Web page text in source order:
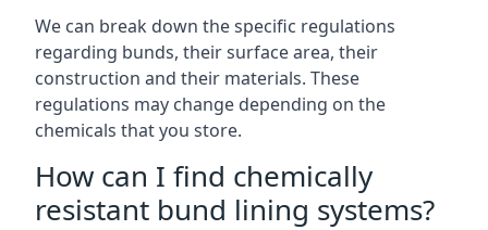
We can break down the specific regulations
regarding bunds, their surface area, their
construction and their materials. These
regulations may change depending on the
chemicals that you store.
How can I find chemically
resistant bund lining systems?